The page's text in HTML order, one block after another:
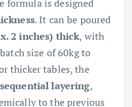
formula is designed
. It can be poured
2 inches) thick, with
size of 60kg to
thicker tables, the
sequential layering,
to the previous